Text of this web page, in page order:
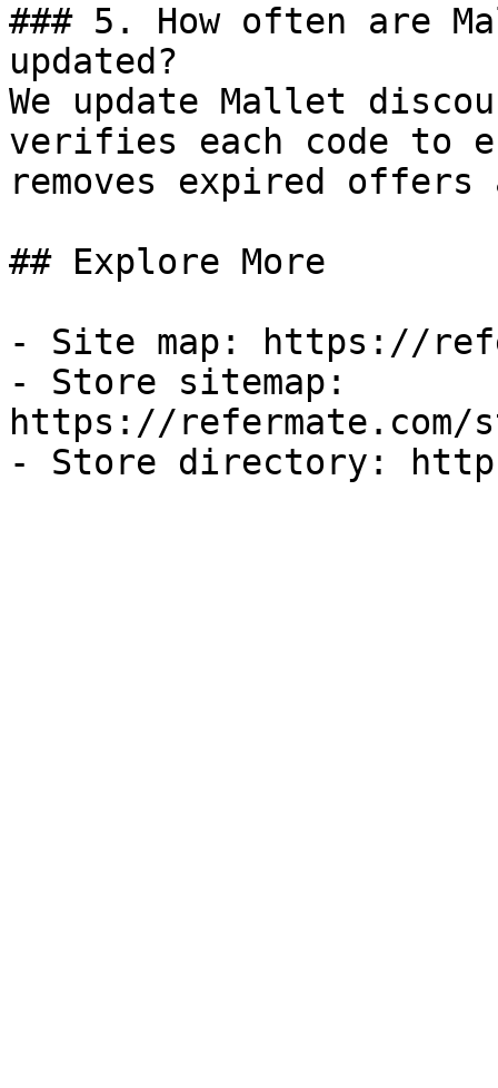
### 5. How often are
updated?
We update Mallet
verifies each code to
removes expired
## Explore More
- Site map: https://
- Store sitemap:
https://refermate.com/
- Store directory: